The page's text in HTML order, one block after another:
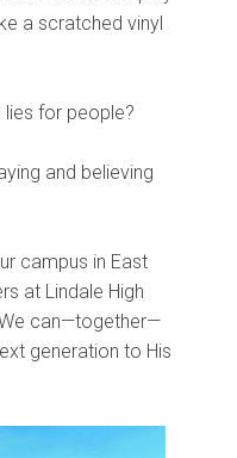
a scratched vinyl
for people?
and believing
campus in East
at Lindale High
can—together—
generation to His